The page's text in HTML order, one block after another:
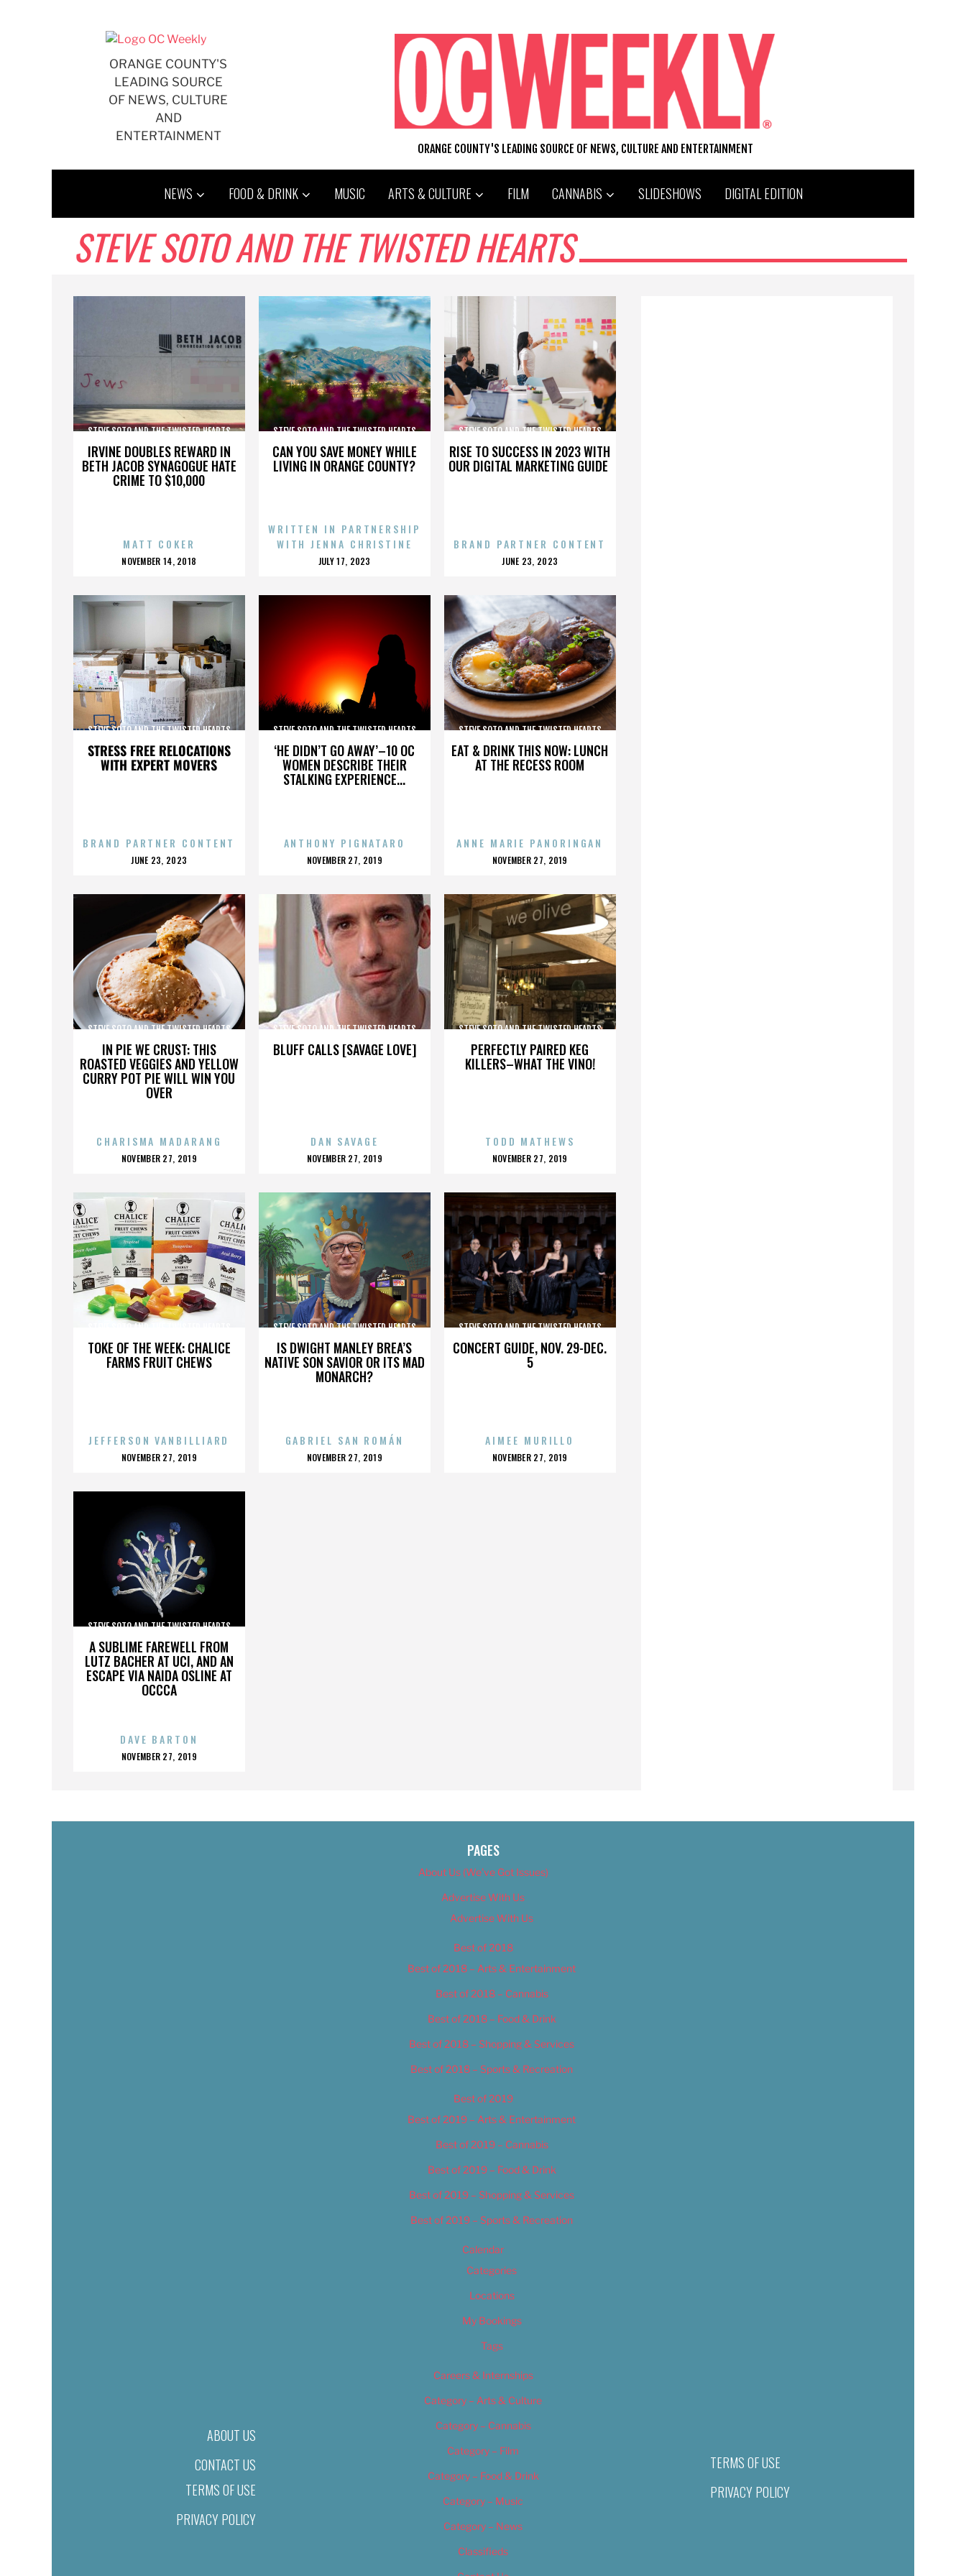
ORANGE COUNTY'S
LEADING SOURCE
OF NEWS, CULTURE
AND
ENTERTAINMENT
ORANGE COUNTY'S LEADING SOURCE OF NEWS, CULTURE AND ENTERTAINMENT
NEWS FOOD & DRINK MUSIC ARTS & CULTURE FILM CANNABIS SLIDESHOWS DIGITAL EDITION
STEVE SOTO AND THE TWISTED HEARTS
IRVINE DOUBLES REWARD IN
BETH JACOB SYNAGOGUE HATE
CRIME TO $10,000
STEVE SOTO AND THE TWISTED HEARTS
MATT COKER
POSTED
NOVEMBER 14, 2018
CAN YOU SAVE MONEY WHILE
LIVING IN ORANGE COUNTY?
STEVE SOTO AND THE TWISTED HEARTS
WRITTEN IN PARTNERSHIP
WITH JENNA CHRISTINE
POSTED
JULY 17, 2023
RISE TO SUCCESS IN 2023 WITH
OUR DIGITAL MARKETING GUIDE
STEVE SOTO AND THE TWISTED HEARTS
BRAND PARTNER CONTENT
POSTED
JUNE 23, 2023
STRESS FREE RELOCATIONS
WITH EXPERT MOVERS
STEVE SOTO AND THE TWISTED HEARTS
BRAND PARTNER CONTENT
POSTED
JUNE 23, 2023
‘HE DIDN’T GO AWAY’–10 OC
WOMEN DESCRIBE THEIR
STALKING EXPERIENCE...
STEVE SOTO AND THE TWISTED HEARTS
ANTHONY PIGNATARO
POSTED
NOVEMBER 27, 2019
EAT & DRINK THIS NOW: LUNCH
AT THE RECESS ROOM
STEVE SOTO AND THE TWISTED HEARTS
ANNE MARIE PANORINGAN
POSTED
NOVEMBER 27, 2019
IN PIE WE CRUST: THIS
ROASTED VEGGIES AND YELLOW
CURRY POT PIE WILL WIN YOU
OVER
STEVE SOTO AND THE TWISTED HEARTS
CHARISMA MADARANG
POSTED
NOVEMBER 27, 2019
BLUFF CALLS [SAVAGE LOVE]
STEVE SOTO AND THE TWISTED HEARTS
DAN SAVAGE
POSTED
NOVEMBER 27, 2019
PERFECTLY PAIRED KEG
KILLERS–WHAT THE VINO!
STEVE SOTO AND THE TWISTED HEARTS
TODD MATHEWS
POSTED
NOVEMBER 27, 2019
TOKE OF THE WEEK: CHALICE
FARMS FRUIT CHEWS
STEVE SOTO AND THE TWISTED HEARTS
JEFFERSON VANBILLIARD
POSTED
NOVEMBER 27, 2019
IS DWIGHT MANLEY BREA’S
NATIVE SON SAVIOR OR ITS MAD
MONARCH?
STEVE SOTO AND THE TWISTED HEARTS
GABRIEL SAN ROMÁN
POSTED
NOVEMBER 27, 2019
CONCERT GUIDE, NOV. 29-DEC.
5
STEVE SOTO AND THE TWISTED HEARTS
AIMEE MURILLO
POSTED
NOVEMBER 27, 2019
A SUBLIME FAREWELL FROM
LUTZ BACHER AT UCI, AND AN
ESCAPE VIA NAIDA OSLINE AT
OCCCA
STEVE SOTO AND THE TWISTED HEARTS
DAVE BARTON
POSTED
NOVEMBER 27, 2019
ABOUT US
CONTACT US
TERMS OF USE
PRIVACY POLICY
PAGES
About Us (We’ve Got Issues)
Advertise With Us
Advertise With Us
Best of 2018
Best of 2018 – Arts & Entertainment
Best of 2018 – Cannabis
Best of 2018 – Food & Drink
Best of 2018 – Shopping & Services
Best of 2018 – Sports & Recreation
Best of 2019
Best of 2019 – Arts & Entertainment
Best of 2019 – Cannabis
Best of 2019 – Food & Drink
Best of 2019 – Shopping & Services
Best of 2019 – Sports & Recreation
Calendar
Categories
Locations
My Bookings
Tags
Careers & Internships
Category – Arts & Culture
Category – Cannabis
Category – Film
Category – Food & Drink
Category – Music
Category – News
Classifieds
TERMS OF USE
PRIVACY POLICY